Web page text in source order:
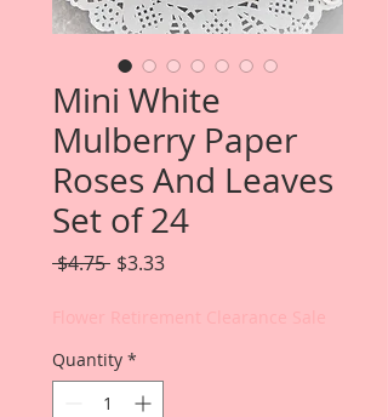
Mini White
Mulberry Paper
Roses And Leaves
Set of 24
$4.75 Regular
$3.33Sale
Quantity *